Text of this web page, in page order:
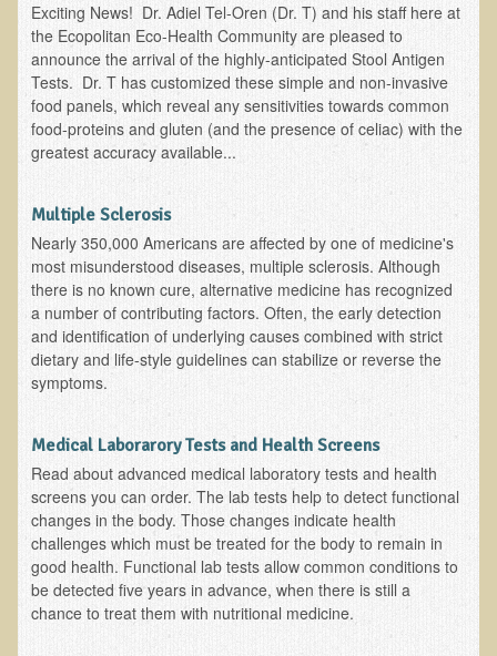
Contact
Health Services
Natural Functional Medicine
Tests and Functional Medicine Services
Functional Medicine and Beyond
Eco-Healing Stay
Eco Healing
Colon Hydrotherapy with Carol Edel
Medical Laborarory Tests and Health Screens
EMDR and BSP Testimonials
Candida Albicans Dietary Guide
Modified Elimination Diet
Blemish Removal
Testimonials
Exciting News! Dr. Adiel Tel-Oren (Dr. T) and his staff here at
the Ecopolitan Eco-Health Community are pleased to
announce the arrival of the highly-anticipated Stool Antigen
Tests. Dr. T has customized these simple and non-invasive
food panels, which reveal any sensitivities towards common
food-proteins and gluten (and the presence of celiac) with the
greatest accuracy available...
Multiple Sclerosis
Nearly 350,000 Americans are affected by one of medicine's
most misunderstood diseases, multiple sclerosis. Although
there is no known cure, alternative medicine has recognized
a number of contributing factors. Often, the early detection
and identification of underlying causes combined with strict
dietary and life-style guidelines can stabilize or reverse the
symptoms.
Medical Laborarory Tests and Health Screens
Read about advanced medical laboratory tests and health
screens you can order. The lab tests help to detect functional
changes in the body. Those changes indicate health
challenges which must be treated for the body to remain in
good health. Functional lab tests allow common conditions to
be detected five years in advance, when there is still a
chance to treat them with nutritional medicine.